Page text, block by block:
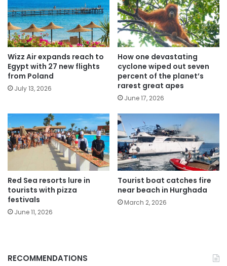
Wizz Air expands reach to
Egypt with 27 new flights
from Poland
July 13, 2026
How one devastating
cyclone wiped out seven
percent of the planet’s
rarest great apes
June 17, 2026
Red Sea resorts lure in
tourists with pizza
festivals
June 11, 2026
Tourist boat catches fire
near beach in Hurghada
March 2, 2026
RECOMMENDATIONS